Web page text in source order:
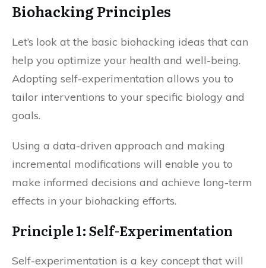
Biohacking Principles
Let’s look at the basic biohacking ideas that can
help you optimize your health and well-being.
Adopting self-experimentation allows you to
tailor interventions to your specific biology and
goals.
Using a data-driven approach and making
incremental modifications will enable you to
make informed decisions and achieve long-term
effects in your biohacking efforts.
Principle 1: Self-Experimentation
Self-experimentation is a key concept that will